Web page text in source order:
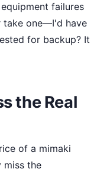
failures
take one—I'd have
for backup? It
the Real
of a mimaki
miss the